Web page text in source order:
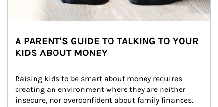
A PARENT'S GUIDE TO TALKING TO YOUR
KIDS ABOUT MONEY
Raising kids to be smart about money requires
creating an environment where they are neither
insecure, nor overconfident about family finances.